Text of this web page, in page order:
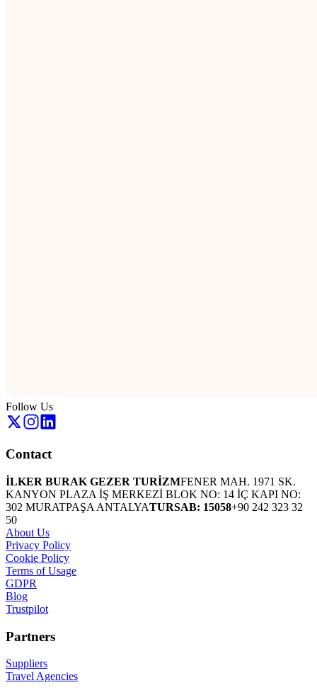
Follow Us
Contact
İLKER BURAK GEZER TURİZMFENER MAH. 1971 SK.
KANYON PLAZA İŞ MERKEZİ BLOK NO: 14 İÇ KAPI NO:
302 MURATPAŞA ANTALYATURSAB: 15058+90 242 323 32
50
About Us
Privacy Policy
Cookie Policy
Terms of Usage
GDPR
Blog
Trustpilot
Partners
Suppliers
Travel Agencies